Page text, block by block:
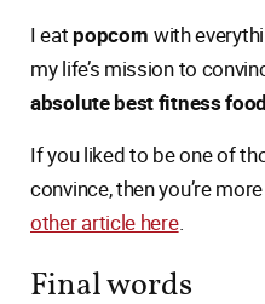
I eat popcorn with
my life’s mission to
absolute best fitness food
If you liked to be one of
convince, then you’re
other article here.
Final words